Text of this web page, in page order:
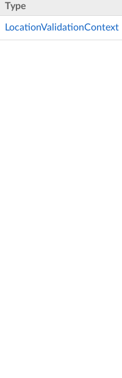
Type
LocationValidationContext